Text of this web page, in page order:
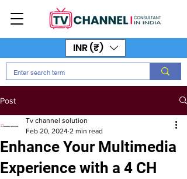
INR (₹)
Post
Enhance Your Multimedia
Experience with a 4 CH
Tv channel solution
Feb 20, 2024 2 min read